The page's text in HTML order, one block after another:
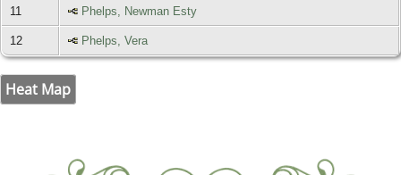
11 Phelps, Newman Esty
12 Phelps, Vera
Heat Map